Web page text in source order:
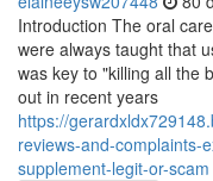
Introduction The oral
were always taught that
was key to "killing all the
out in recent years
https://
reviews-and-complaints-
supplement-legit-or-scam